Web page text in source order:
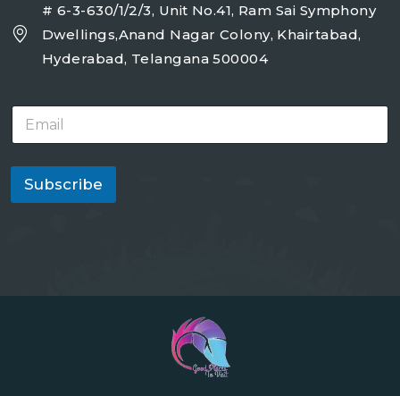
# 6-3-630/1/2/3, Unit No.41, Ram Sai Symphony
Dwellings,Anand Nagar Colony, Khairtabad,
Hyderabad, Telangana 500004
E
a
i
*
Subscribe